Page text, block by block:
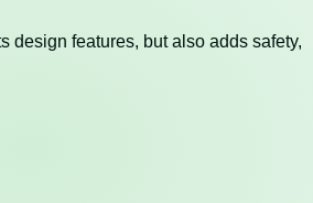
design features, but also adds safety,